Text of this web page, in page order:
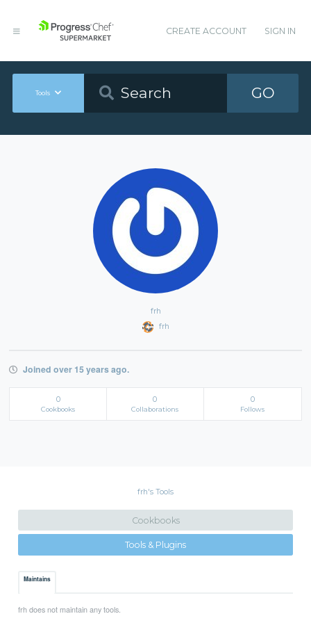
CREATE ACCOUNT SIGN IN
Tools GO
frh
frh
Joined over 15 years ago.
0
Cookbooks
0
Collaborations
0
Follows
frh's Tools
Cookbooks
Tools & Plugins
Maintains
frh does not maintain any tools.